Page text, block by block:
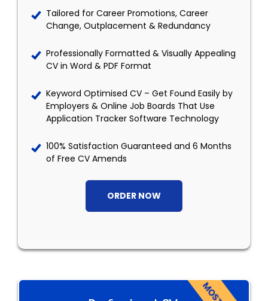
Tailored for Career Promotions, Career
Change, Outplacement & Redundancy
Professionally Formatted & Visually Appealing
CV in Word & PDF Format
Keyword Optimised CV – Get Found Easily by
Employers & Online Job Boards That Use
Application Tracker Software Technology
100% Satisfaction Guaranteed and 6 Months
of Free CV Amends
ORDER NOW